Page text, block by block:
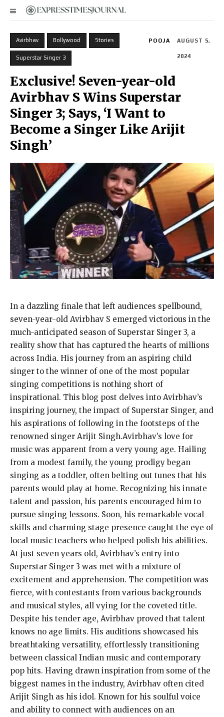
Avirbhav Bollywood Stories
Superstar Singer 3
POOJA AUGUST 5,
2024
Exclusive! Seven-year-old
Avirbhav S Wins Superstar
Singer 3; Says, ‘I Want to
Become a Singer Like Arijit
Singh’
In a dazzling finale that left audiences spellbound,
seven-year-old Avirbhav S emerged victorious in the
much-anticipated season of Superstar Singer 3, a
reality show that has captured the hearts of millions
across India. His journey from an aspiring child
singer to the winner of one of the most popular
singing competitions is nothing short of
inspirational. This blog post delves into Avirbhav’s
inspiring journey, the impact of Superstar Singer, and
his aspirations of following in the footsteps of the
renowned singer Arijit Singh.Avirbhav’s love for
music was apparent from a very young age. Hailing
from a modest family, the young prodigy began
singing as a toddler, often belting out tunes that his
parents would play at home. Recognizing his innate
talent and passion, his parents encouraged him to
pursue singing lessons. Soon, his remarkable vocal
skills and charming stage presence caught the eye of
local music teachers who helped polish his abilities.
At just seven years old, Avirbhav’s entry into
Superstar Singer 3 was met with a mixture of
excitement and apprehension. The competition was
fierce, with contestants from various backgrounds
and musical styles, all vying for the coveted title.
Despite his tender age, Avirbhav proved that talent
knows no age limits. His auditions showcased his
breathtaking versatility, effortlessly transitioning
between classical Indian music and contemporary
pop hits. Having drawn inspiration from some of the
biggest names in the industry, Avirbhav often cited
Arijit Singh as his idol. Known for his soulful voice
and ability to connect with audiences on an